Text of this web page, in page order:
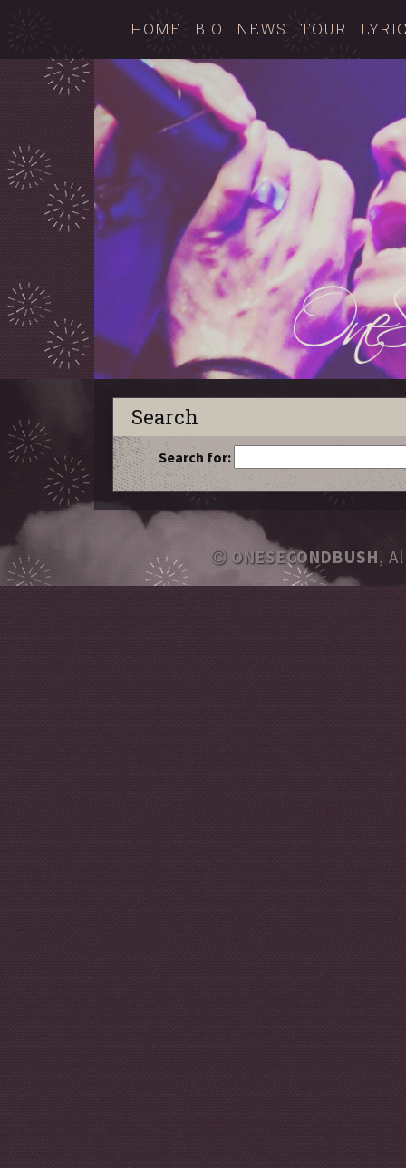
HOME BIO NEWS TOUR
Search
Search for:
ONESECONDBUSH,